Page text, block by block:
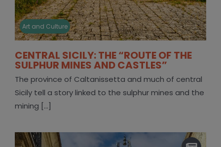
Art and Culture
CENTRAL SICILY: THE “ROUTE OF THE
SULPHUR MINES AND CASTLES”
The province of Caltanissetta and much of central
Sicily tell a story linked to the sulphur mines and the
mining [...]